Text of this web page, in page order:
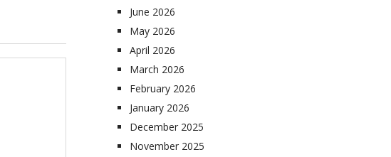
June 2026
May 2026
April 2026
March 2026
February 2026
January 2026
December 2025
November 2025